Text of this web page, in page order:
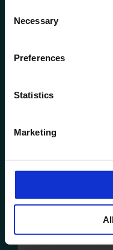
Selection
Necessary
Preferences
Statistics
Marketing